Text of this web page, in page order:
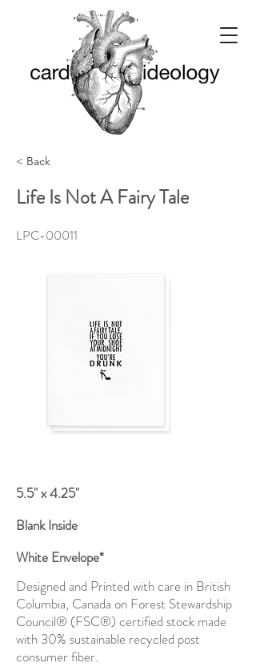
< Back
Life Is Not A Fairy Tale
LPC-00011
5.5" x 4.25"
Blank Inside
White Envelope*
Designed and Printed with care in British
Columbia, Canada on Forest Stewardship
Council® (FSC®) certified stock made
with 30% sustainable recycled post
consumer fiber.